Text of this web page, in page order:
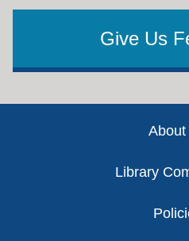
Give Us
About
Library